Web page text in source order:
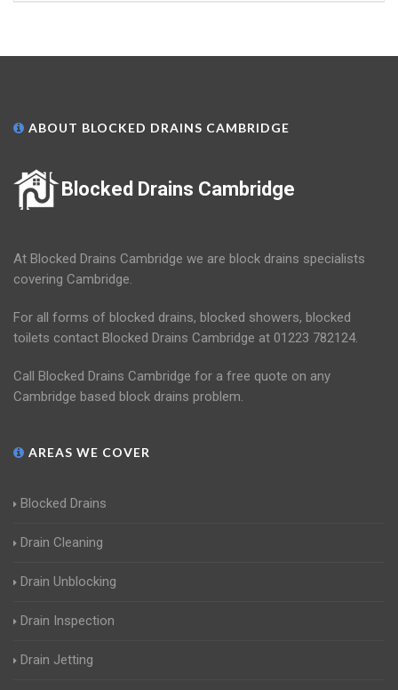
ABOUT BLOCKED DRAINS CAMBRIDGE
Blocked Drains Cambridge
At Blocked Drains Cambridge we are block drains specialists
covering Cambridge.
For all forms of blocked drains, blocked showers, blocked
toilets contact Blocked Drains Cambridge at 01223 782124.
Call Blocked Drains Cambridge for a free quote on any
Cambridge based block drains problem.
AREAS WE COVER
Blocked Drains
Drain Cleaning
Drain Unblocking
Drain Inspection
Drain Jetting